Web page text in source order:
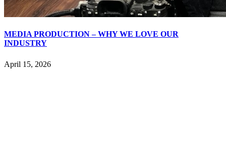
MEDIA PRODUCTION – WHY WE LOVE OUR
INDUSTRY
April 15, 2026